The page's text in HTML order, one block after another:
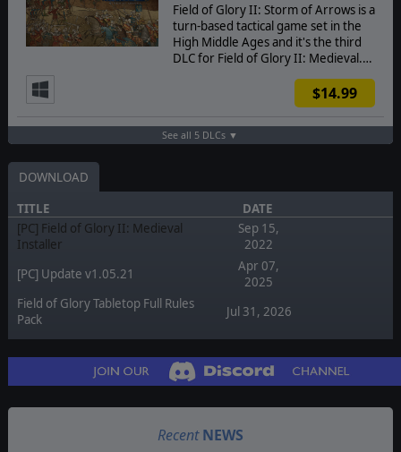
Field of Glory II: Storm of Arrows is a
turn-based tactical game set in the
High Middle Ages and it's the third
DLC for Field of Glory II: Medieval.…
$14.99
See all 5 DLCs ▼
DOWNLOAD
TITLE
DATE
[PC] Field of Glory II: Medieval
Installer
Sep 15,
2022
[PC] Update v1.05.21
Apr 07,
2025
Field of Glory Tabletop Full Rules
Pack
Jul 31, 2026
Recent NEWS